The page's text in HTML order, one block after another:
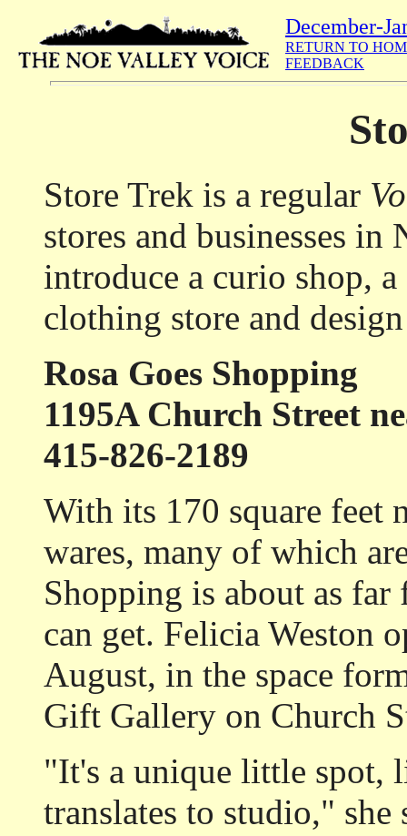
December-
RETURN TO
FEEDBACK
Store Trek is a regular
stores and businesses
introduce a curio shop,
clothing store and
Rosa Goes Shopping
1195A Church Street
415-826-2189
With its 170 square feet
wares, many of which
Shopping is about as
can get. Felicia Weston
August, in the space
Gift Gallery on Church
"It's a unique little spot,
translates to studio," she